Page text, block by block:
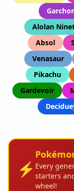
Alolan
Absol
Venasaur
Pikachu
Gardevoir
⚡ Every
starters
wheel!